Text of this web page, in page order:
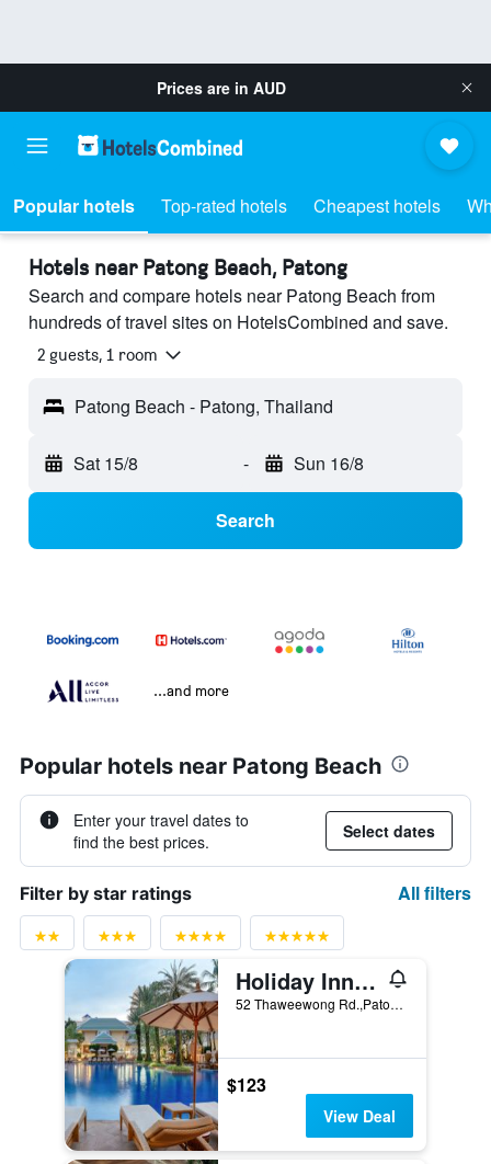
Prices are in AUD
Popular hotels Top-rated hotels Cheapest hotels
Hotels near Patong Beach, Patong
Search and compare hotels near Patong Beach from
hundreds of travel sites on HotelsCombined and save.
2 guests, 1 room
Patong Beach - Patong, Thailand
Sat 15/8 - Sun 16/8
Search
...and more
Popular hotels near Patong Beach
Enter your travel dates to
find the best prices.
Select dates
Filter by star ratings All filters
Holiday Inn Resort Phuket By IHG
52 Thaweewong Rd.,Patong Beach, Phuket City, Thailand
$123
View Deal